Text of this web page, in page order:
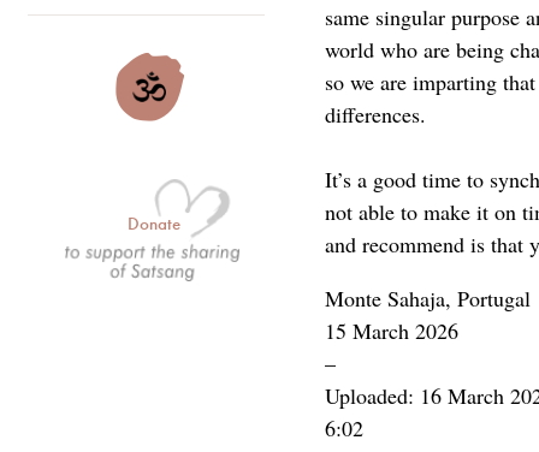
Donate
same singular purpose
world who are being
so we are imparting
differences.
It’s a good time to
not able to make it on
and recommend is that
Monte Sahaja, Portugal
15 March 2026
–
Uploaded: 16 March
6:02